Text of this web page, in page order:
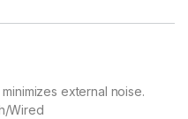
external noise.
Wired